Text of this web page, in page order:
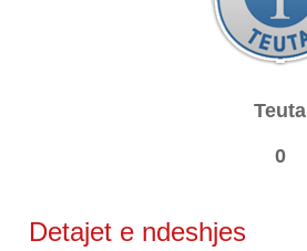
Teuta
0
Detajet e ndeshjes